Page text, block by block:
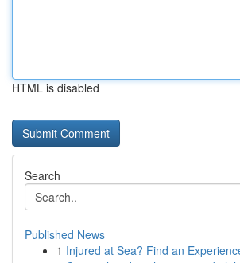
HTML is disabled
Search
Published News
1 Injured at Sea? Find an